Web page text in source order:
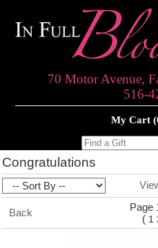
70 Motor Avenue,
516-
My Cart
Congratulations
Back
Page
( 1